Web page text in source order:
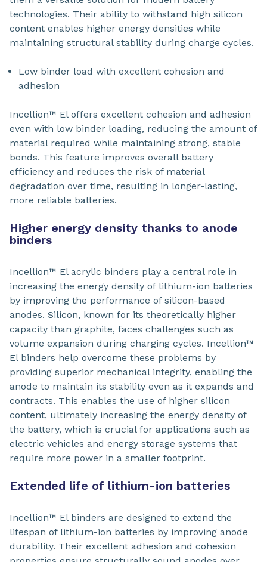
technologies. Their ability to withstand high silicon
content enables higher energy densities while
maintaining structural stability during charge cycles.
Low binder load with excellent cohesion and
adhesion
Incellion™ El offers excellent cohesion and adhesion
even with low binder loading, reducing the amount of
material required while maintaining strong, stable
bonds. This feature improves overall battery
efficiency and reduces the risk of material
degradation over time, resulting in longer-lasting,
more reliable batteries.
Higher energy density thanks to anode
binders
Incellion™ El acrylic binders play a central role in
increasing the energy density of lithium-ion batteries
by improving the performance of silicon-based
anodes. Silicon, known for its theoretically higher
capacity than graphite, faces challenges such as
volume expansion during charging cycles. Incellion™
El binders help overcome these problems by
providing superior mechanical integrity, enabling the
anode to maintain its stability even as it expands and
contracts. This enables the use of higher silicon
content, ultimately increasing the energy density of
the battery, which is crucial for applications such as
electric vehicles and energy storage systems that
require more power in a smaller footprint.
Extended life of lithium-ion batteries
Incellion™ El binders are designed to extend the
lifespan of lithium-ion batteries by improving anode
durability. Their excellent adhesion and cohesion